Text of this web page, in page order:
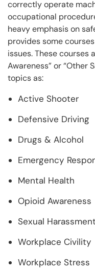
correctly operate
occupational
heavy emphasis on
provides some
issues. These courses
Awareness” or “Other
topics as:
Active Shooter
Defensive Driving
Drugs & Alcohol
Emergency
Mental Health
Opioid Awareness
Sexual Harassment
Workplace Civility
Workplace Stress